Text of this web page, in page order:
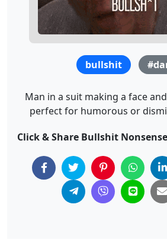
bullshit
Man in a suit making a face
perfect for humorous or
Click & Share Bullshit